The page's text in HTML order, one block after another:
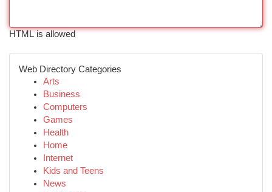
HTML is allowed
Web Directory Categories
Arts
Business
Computers
Games
Health
Home
Internet
Kids and Teens
News